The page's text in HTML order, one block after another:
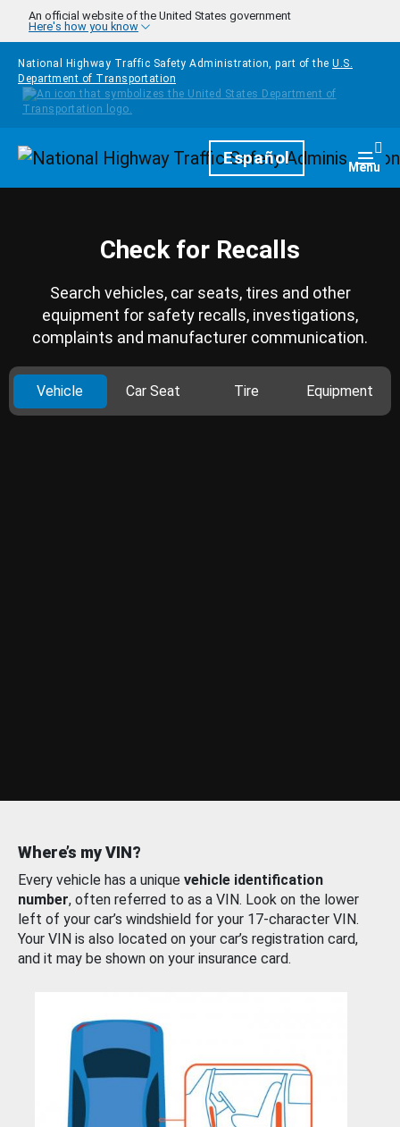
Skip to main content
An official website of the United States government
Here's how you know
National Highway Traffic Safety Administration, part of the U.S.
Department of Transportation
HomepageEspañol Menu
Check for Recalls
Search vehicles, car seats, tires and other
equipment for safety recalls, investigations,
complaints and manufacturer communication.
Vehicle Car Seat Tire Equipment
Where’s my VIN?
Every vehicle has a unique vehicle identification
number, often referred to as a VIN. Look on the lower
left of your car’s windshield for your 17-character VIN.
Your VIN is also located on your car’s registration card,
and it may be shown on your insurance card.